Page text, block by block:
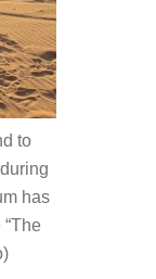
to
has